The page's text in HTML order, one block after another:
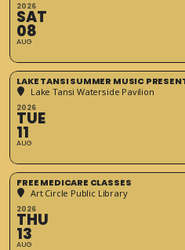
2026
SAT
08
AUG
LAKE TANSI SUMMER MUSIC
Lake Tansi Waterside Pavilion
2026
TUE
11
AUG
FREE MEDICARE CLASSES
Art Circle Public Library
2026
THU
13
AUG